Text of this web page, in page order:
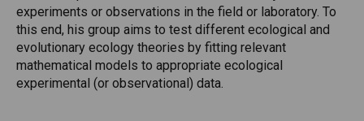
experiments or observations in the field or laboratory. To
this end, his group aims to test different ecological and
evolutionary ecology theories by fitting relevant
mathematical models to appropriate ecological
experimental (or observational) data.